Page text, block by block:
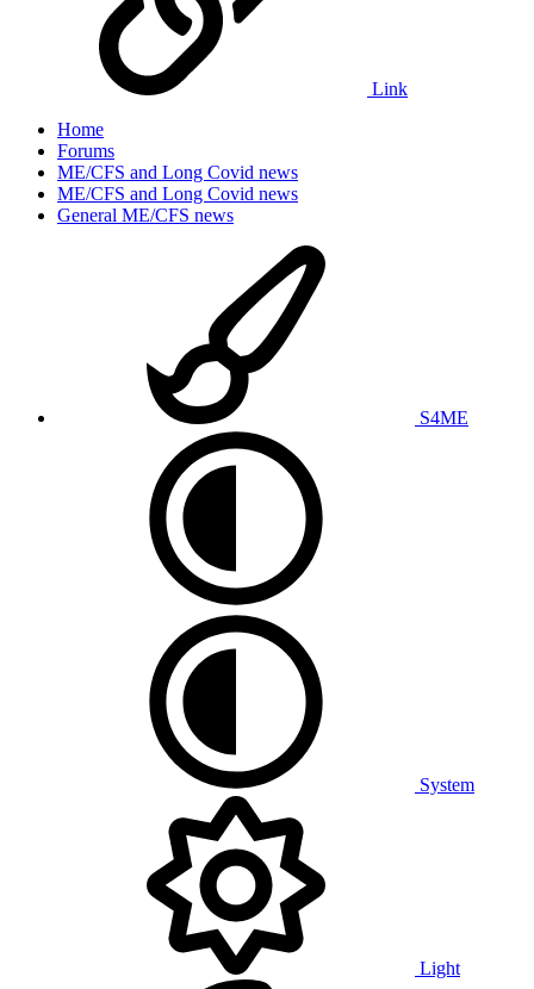
Link
Home
Forums
ME/CFS and Long Covid news
ME/CFS and Long Covid news
General ME/CFS news
S4ME
System
Light